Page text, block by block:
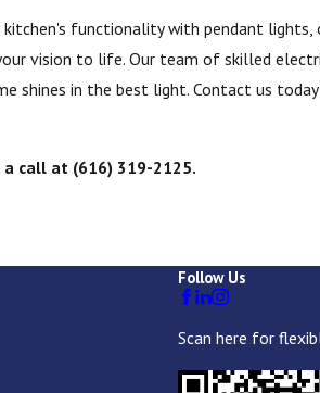
functionality with pendant lights,
vision to life. Our team of skilled
shines in the best light. Contact us
a call at (616) 319-2125.
Follow Us
Scan here for